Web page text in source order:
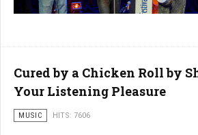
Cured by a Chicken Roll by
Your Listening Pleasure
MUSIC HITS: 7606